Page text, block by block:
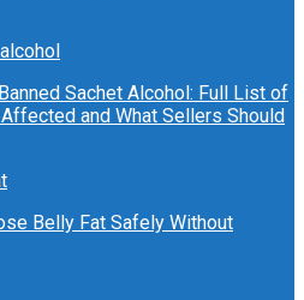
Sachet Alcohol: Full List of
and What Sellers Should
Belly Fat Safely Without